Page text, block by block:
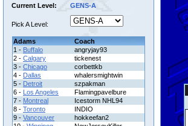
Current Level:
GENS-A
Pick A Level:
Adams
Coach
1 - Buffalo
angryjay93
2 - Calgary
tickenest
3 - Chicago
corbettkb
4 - Dallas
whalersmightwin
5 - Detroit
szpakman
6 - Los Angeles
Flamingpavelbure
7 - Montreal
Icestorm NHL94
8 - Toronto
INDIO
9 - Vancouver
hokkeefan2